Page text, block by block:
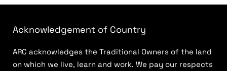
Acknowledgement of Country
ARC acknowledges the Traditional Owners of the land
on which we live, learn and work. We pay our respects